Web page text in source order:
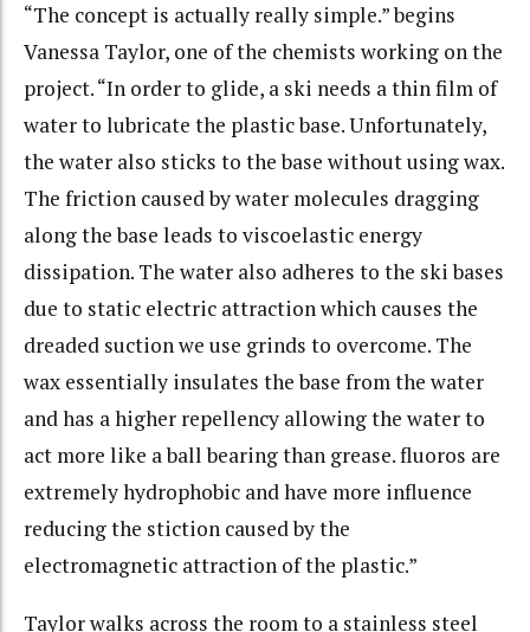
“The concept is actually really simple.” begins
Vanessa Taylor, one of the chemists working on the
project. “In order to glide, a ski needs a thin film of
water to lubricate the plastic base. Unfortunately,
the water also sticks to the base without using wax.
The friction caused by water molecules dragging
along the base leads to viscoelastic energy
dissipation. The water also adheres to the ski bases
due to static electric attraction which causes the
dreaded suction we use grinds to overcome. The
wax essentially insulates the base from the water
and has a higher repellency allowing the water to
act more like a ball bearing than grease. fluoros are
extremely hydrophobic and have more influence
reducing the stiction caused by the
electromagnetic attraction of the plastic.”
Taylor walks across the room to a stainless steel